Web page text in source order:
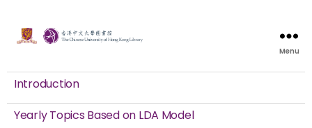
Menu
Introduction
Yearly Topics Based on LDA Model